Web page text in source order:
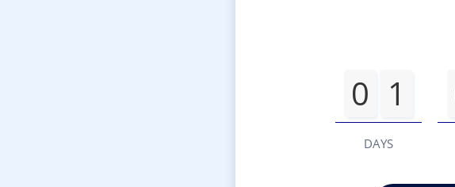
0 1
DAYS